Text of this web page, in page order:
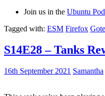
Join us in the Ubuntu
Tagged with: ESM Firefox
S14E28 – Tanks
16th September 2021 Samantha